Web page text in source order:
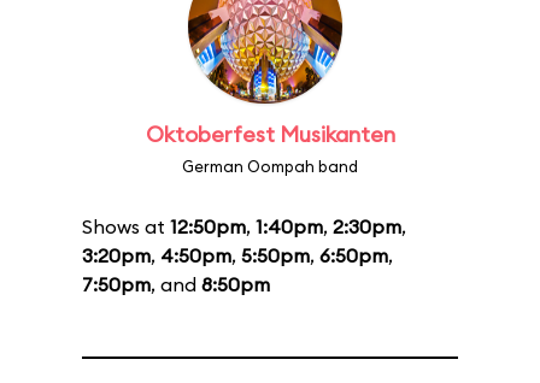
Oktoberfest Musikanten
German Oompah band
Shows at 12:50pm, 1:40pm, 2:30pm,
3:20pm, 4:50pm, 5:50pm, 6:50pm,
7:50pm, and 8:50pm